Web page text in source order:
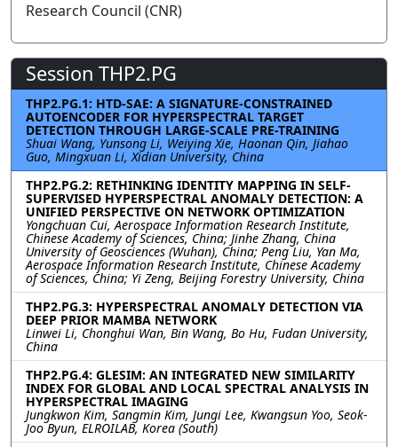
Research Council (CNR)
Session THP2.PG
THP2.PG.1: HTD-SAE: A SIGNATURE-CONSTRAINED
AUTOENCODER FOR HYPERSPECTRAL TARGET
DETECTION THROUGH LARGE-SCALE PRE-TRAINING
Shuai Wang, Yunsong Li, Weiying Xie, Haonan Qin, Jiahao
Guo, Mingxuan Li, Xidian University, China
THP2.PG.2: RETHINKING IDENTITY MAPPING IN SELF-
SUPERVISED HYPERSPECTRAL ANOMALY DETECTION: A
UNIFIED PERSPECTIVE ON NETWORK OPTIMIZATION
Yongchuan Cui, Aerospace Information Research Institute,
Chinese Academy of Sciences, China; Jinhe Zhang, China
University of Geosciences (Wuhan), China; Peng Liu, Yan Ma,
Aerospace Information Research Institute, Chinese Academy
of Sciences, China; Yi Zeng, Beijing Forestry University, China
THP2.PG.3: HYPERSPECTRAL ANOMALY DETECTION VIA
DEEP PRIOR MAMBA NETWORK
Linwei Li, Chonghui Wan, Bin Wang, Bo Hu, Fudan University,
China
THP2.PG.4: GLESIM: AN INTEGRATED NEW SIMILARITY
INDEX FOR GLOBAL AND LOCAL SPECTRAL ANALYSIS IN
HYPERSPECTRAL IMAGING
Jungkwon Kim, Sangmin Kim, Jungi Lee, Kwangsun Yoo, Seok-
Joo Byun, ELROILAB, Korea (South)